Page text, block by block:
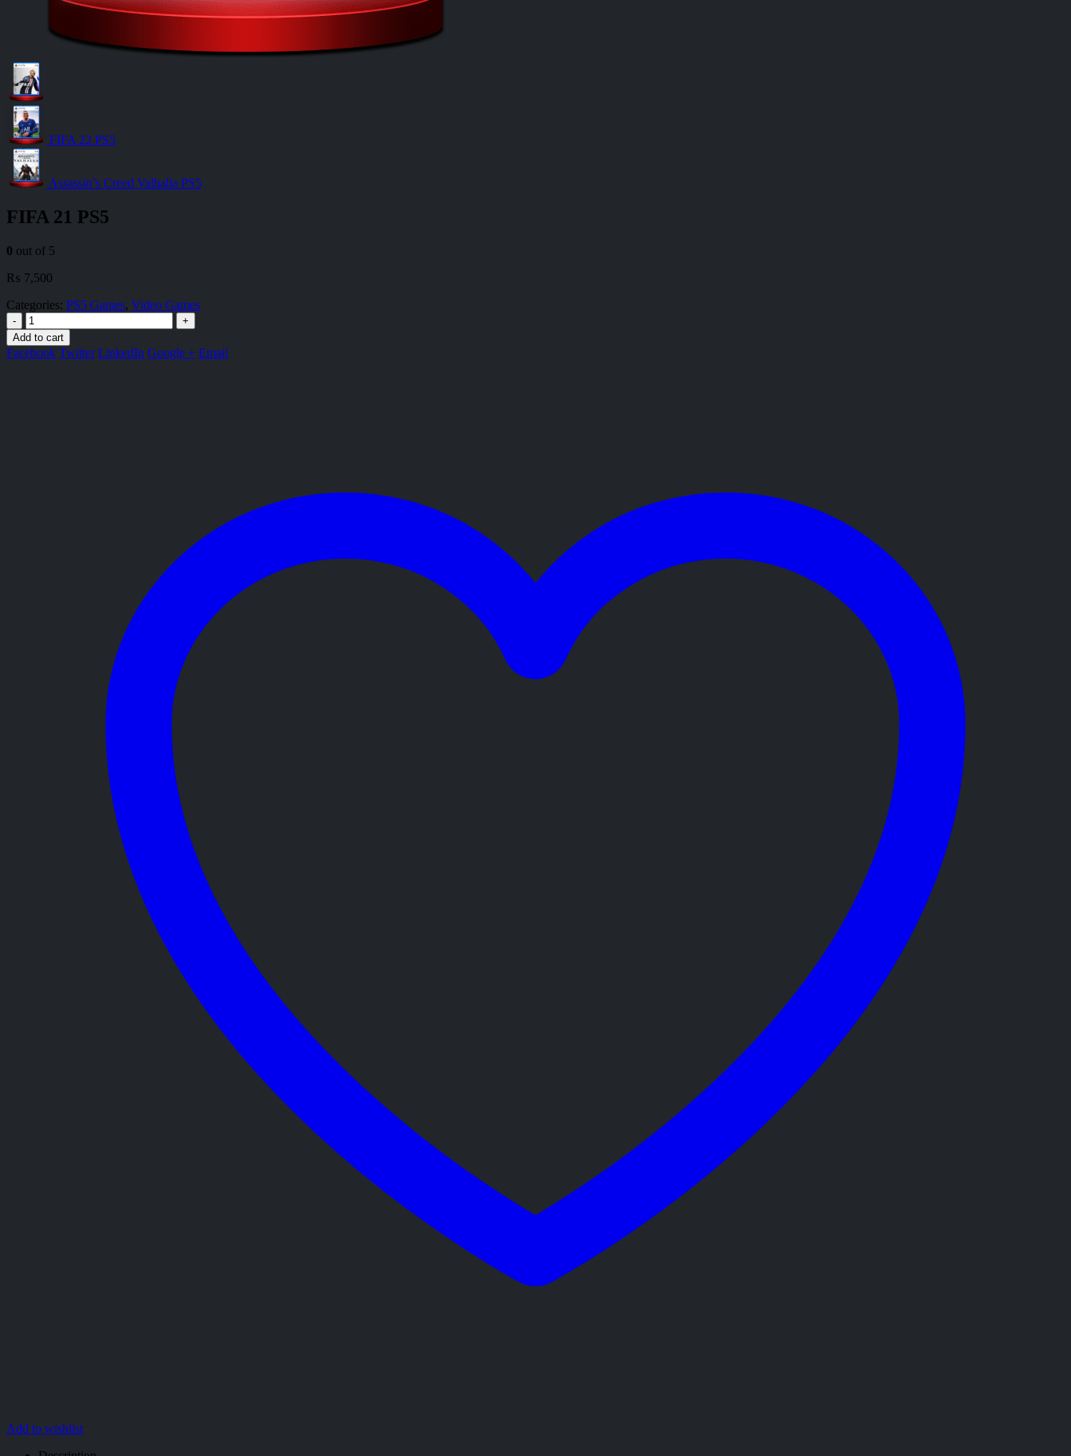
FIFA 22 PS5
Assassin’s Creed Valhalla PS5
FIFA 21 PS5
0 out of 5
₨ 7,500
Categories: PS5 Games, Video Games
-
+
Add to cart
Facebook Twitter LinkedIn Google + Email
Add to wishlist